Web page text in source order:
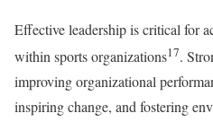
Effective leadership is critical for
within sports organizations17.
improving organizational
inspiring change, and fostering